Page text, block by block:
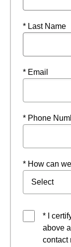
* Last Name
* Email
* Phone
* How can
* I
above
contact